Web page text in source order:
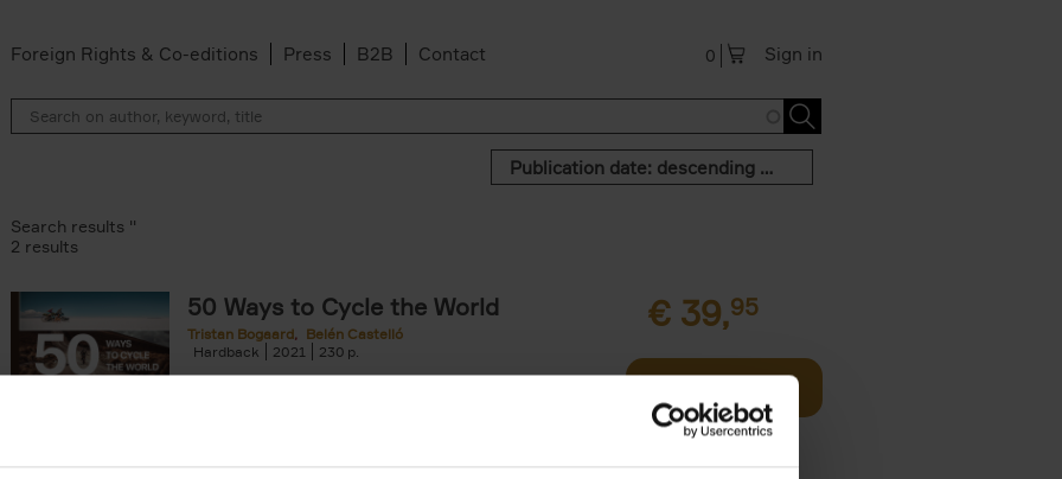
Foreign Rights & Co-editions Press B2B Contact Sign in
0
Publication date: descending order
Search results ''
2 results
50 Ways to Cycle the World
Tristan Bogaard
Belén Castelló
Hardback
2021 230
50 Ways to Cycle the World is the kind of coffee table
€ 39,95
Add to basket